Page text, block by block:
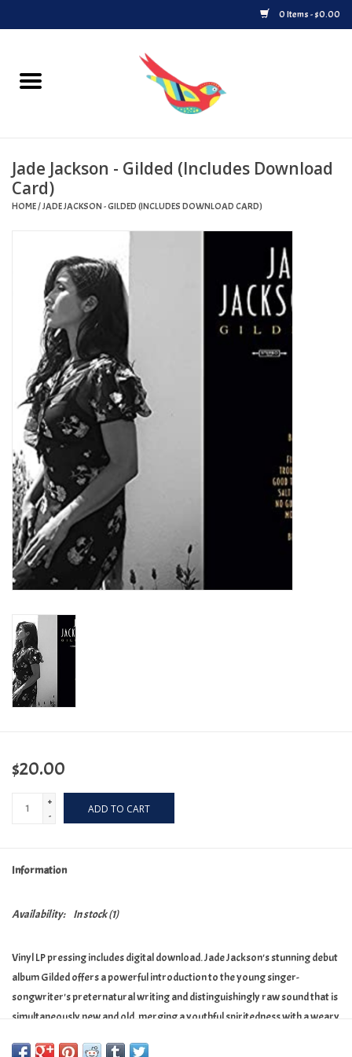
0 Items - $0.00
Home
Upcoming Releases
Played at Songbyrd
Record Store Day
Byrdland Records Label
Turntables and Accessories
Physical Gift Cards
E-Commerce Gift Cards
Rare & Preowned
New Columbia Record Club
Jade Jackson - Gilded (Includes Download
Card)
HOME/JADE JACKSON - GILDED (INCLUDES DOWNLOAD CARD)
$20.00
+
-
ADD TO CART
Information
Availability: In stock(1)
Vinyl LP pressing includes digital download. Jade Jackson's stunning debut
album Gilded offers a powerful introduction to the young singer-
songwriter's preternatural writing and distinguishingly raw sound that is
simultaneously new and old, merging a youthful spiritedness with a weary